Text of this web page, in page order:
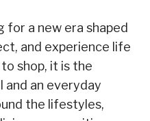
for a new era shaped
and experience life
shop, it is the
and an everyday
the lifestyles,